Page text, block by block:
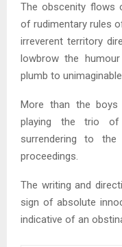
The obscenity flows
of rudimentary rules
irreverent territory
lowbrow the
plumb to
More than the
playing the trio of
surrendering to
proceedings.
The writing and
sign of absolute
indicative of an